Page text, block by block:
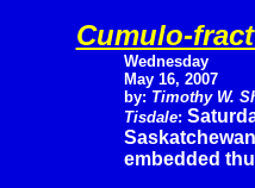
Cumulo-
Wednesday
May 16, 2007
by: Timothy W.
Tisdale:
embedded